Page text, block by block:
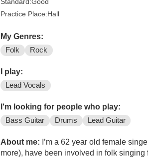
Practice Place:Hall
My Genres:
Folk Rock
I play:
Lead Vocals
I'm looking for people who play:
Bass Guitar Drums Lead Guitar
About me: I’m a 62 year old female
more), have been involved in folk